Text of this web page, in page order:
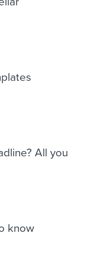
All you
know